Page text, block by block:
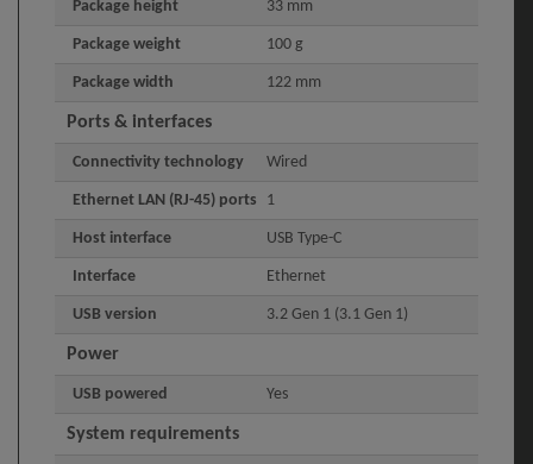
Package height 33 mm
Package weight 100 g
Package width 122 mm
Ports & interfaces
Connectivity technology Wired
Ethernet LAN (RJ-45) ports 1
Host interface USB Type-C
Interface Ethernet
USB version 3.2 Gen 1 (3.1 Gen 1)
Power
USB powered Yes
System requirements